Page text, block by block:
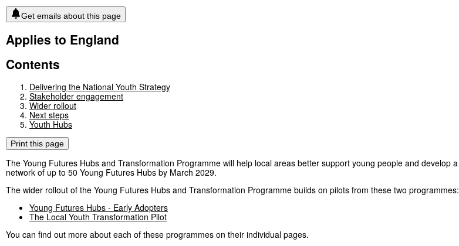
Get emails about this page
Applies to England
Contents
Delivering the National Youth Strategy
Stakeholder engagement
Wider rollout
Next steps
Youth Hubs
Print this page
The Young Futures Hubs and Transformation Programme will help local areas better support young people and develop a
network of up to 50 Young Futures Hubs by March 2029.
The wider rollout of the Young Futures Hubs and Transformation Programme builds on pilots from these two programmes:
Young Futures Hubs - Early Adopters
The Local Youth Transformation Pilot
You can find out more about each of these programmes on their individual pages.